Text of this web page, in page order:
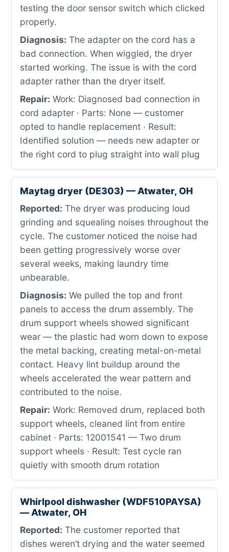
testing the door sensor switch which clicked
properly.
Diagnosis: The adapter on the cord has a
bad connection. When wiggled, the dryer
started working. The issue is with the cord
adapter rather than the dryer itself.
Repair: Work: Diagnosed bad connection in
cord adapter · Parts: None — customer
opted to handle replacement · Result:
Identified solution — needs new adapter or
the right cord to plug straight into wall plug
Maytag dryer (DE303) — Atwater, OH
Reported: The dryer was producing loud
grinding and squealing noises throughout the
cycle. The customer noticed the noise had
been getting progressively worse over
several weeks, making laundry time
unbearable.
Diagnosis: We pulled the top and front
panels to access the drum assembly. The
drum support wheels showed significant
wear — the plastic had worn down to expose
the metal backing, creating metal-on-metal
contact. Heavy lint buildup around the
wheels accelerated the wear pattern and
contributed to the noise.
Repair: Work: Removed drum, replaced both
support wheels, cleaned lint from entire
cabinet · Parts: 12001541 — Two drum
support wheels · Result: Test cycle ran
quietly with smooth drum rotation
Whirlpool dishwasher (WDF510PAYSA)
— Atwater, OH
Reported: The customer reported that
dishes weren’t drying and the water seemed